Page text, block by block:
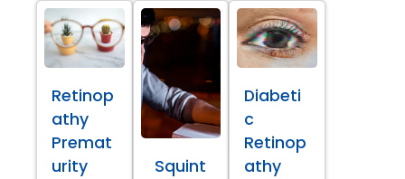
Retinop
athy
Premat
urity
Squint
Diabeti
c
Retinop
athy